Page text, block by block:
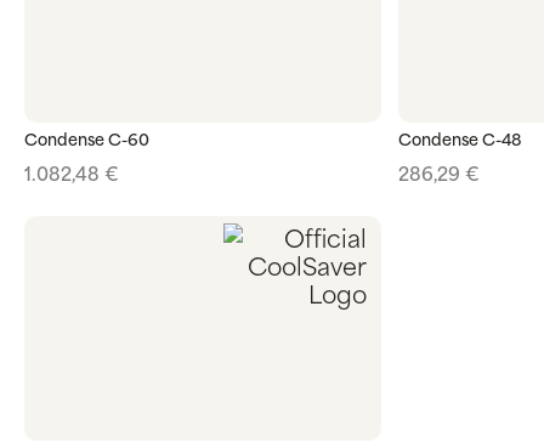
Condense C-60
1.082,48 €
Condense C-48
286,29 €